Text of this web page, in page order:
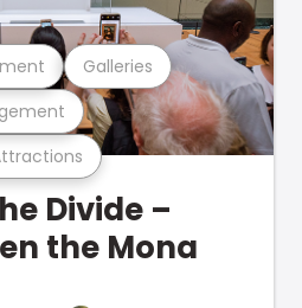
Galleries
Divide –
the Mona